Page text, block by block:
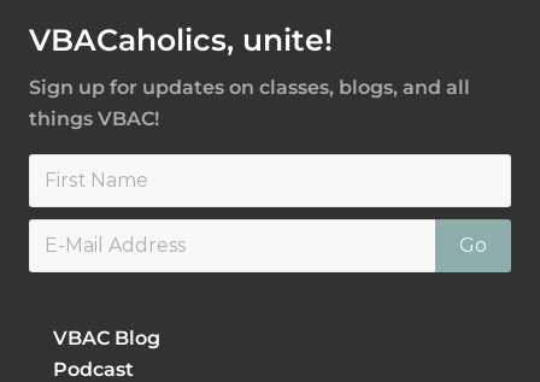
VBACaholics, unite!
Sign up for updates on classes, blogs, and all
things VBAC!
VBAC Blog
Podcast